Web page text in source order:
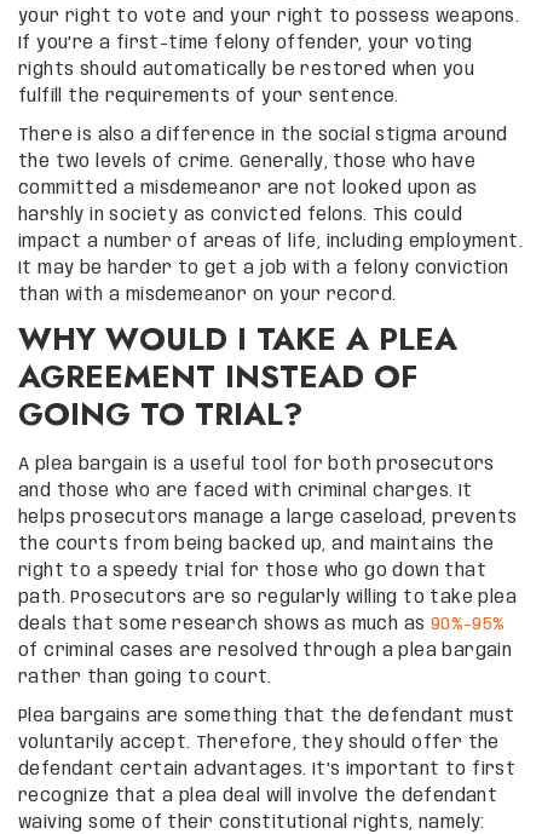
your right to vote and your right to possess weapons.
If you’re a first-time felony offender, your voting
rights should automatically be restored when you
fulfill the requirements of your sentence.
There is also a difference in the social stigma around
the two levels of crime. Generally, those who have
committed a misdemeanor are not looked upon as
harshly in society as convicted felons. This could
impact a number of areas of life, including employment.
It may be harder to get a job with a felony conviction
than with a misdemeanor on your record.
WHY WOULD I TAKE A PLEA
AGREEMENT INSTEAD OF
GOING TO TRIAL?
A plea bargain is a useful tool for both prosecutors
and those who are faced with criminal charges. It
helps prosecutors manage a large caseload, prevents
the courts from being backed up, and maintains the
right to a speedy trial for those who go down that
path. Prosecutors are so regularly willing to take plea
deals that some research shows as much as 90%-95%
of criminal cases are resolved through a plea bargain
rather than going to court.
Plea bargains are something that the defendant must
voluntarily accept. Therefore, they should offer the
defendant certain advantages. It’s important to first
recognize that a plea deal will involve the defendant
waiving some of their constitutional rights, namely: